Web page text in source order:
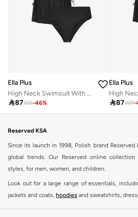
Ella Plus
High Neck Swimsuit With Skirt
87159-46%
Ella Plus
87159-
Reserved KSA
Since its launch in 1998, Polish brand
global trends. Our Reserved online
styles, for men, women, and children.
Look out for a large range of essentials,
jackets and coats, hoodies and sweatshirts,